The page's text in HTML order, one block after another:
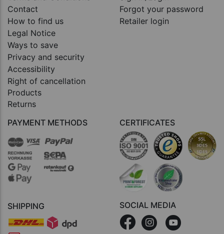
Contact
How to find us
Legal Notice
Ways to save
Privacy and security
Accessibility
Right of cancellation
Products
Returns
Forgot your password
Retailer login
PAYMENT METHODS
SHIPPING
CERTIFICATES
SOCIAL MEDIA